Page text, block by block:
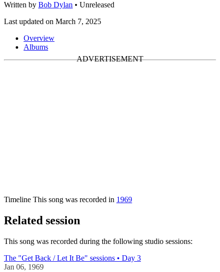
Written by Bob Dylan • Unreleased
Last updated on March 7, 2025
Overview
Albums
Timeline This song was recorded in 1969
Related session
This song was recorded during the following studio sessions:
The "Get Back / Let It Be" sessions • Day 3
Jan 06, 1969